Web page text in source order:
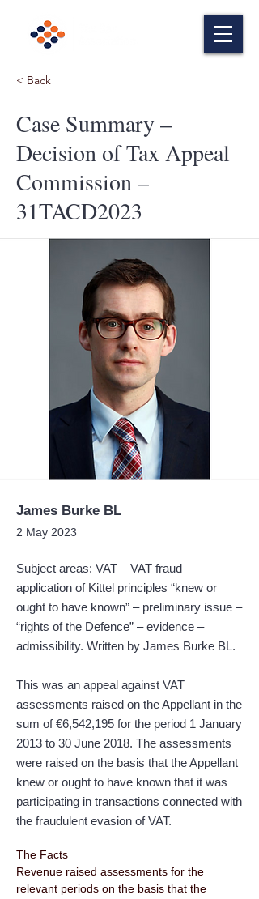
< Back
Case Summary –
Decision of Tax Appeal
Commission –
31TACD2023
James Burke BL
2 May 2023
Subject areas: VAT – VAT fraud –
application of Kittel principles “knew or
ought to have known” – preliminary issue –
“rights of the Defence” – evidence –
admissibility. Written by James Burke BL.
This was an appeal against VAT
assessments raised on the Appellant in the
sum of €6,542,195 for the period 1 January
2013 to 30 June 2018. The assessments
were raised on the basis that the Appellant
knew or ought to have known that it was
participating in transactions connected with
the fraudulent evasion of VAT.
The Facts
Revenue raised assessments for the
relevant periods on the basis that the